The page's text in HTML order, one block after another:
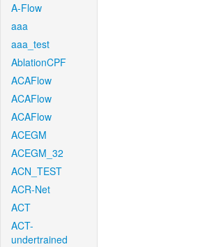
A-Flow
aaa
aaa_test
AblationCPF
ACAFlow
ACAFlow
ACAFlow
ACEGM
ACEGM_32
ACN_TEST
ACR-Net
ACT
ACT-
undertrained